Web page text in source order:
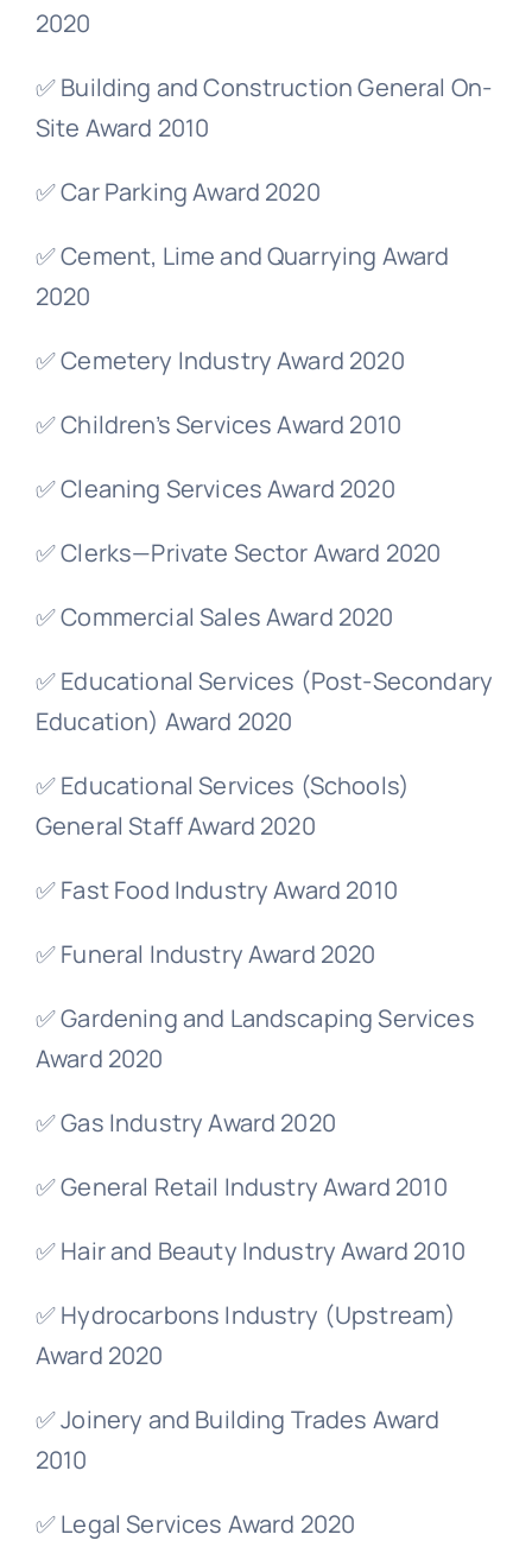
2020
✅ Building and Construction General On-
Site Award 2010
✅ Car Parking Award 2020
✅ Cement, Lime and Quarrying Award
2020
✅ Cemetery Industry Award 2020
✅ Children’s Services Award 2010
✅ Cleaning Services Award 2020
✅ Clerks—Private Sector Award 2020
✅ Commercial Sales Award 2020
✅ Educational Services (Post-Secondary
Education) Award 2020
✅ Educational Services (Schools)
General Staff Award 2020
✅ Fast Food Industry Award 2010
✅ Funeral Industry Award 2020
✅ Gardening and Landscaping Services
Award 2020
✅ Gas Industry Award 2020
✅ General Retail Industry Award 2010
✅ Hair and Beauty Industry Award 2010
✅ Hydrocarbons Industry (Upstream)
Award 2020
✅ Joinery and Building Trades Award
2010
✅ Legal Services Award 2020